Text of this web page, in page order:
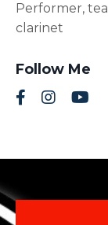
Performer,
clarinet
Follow Me